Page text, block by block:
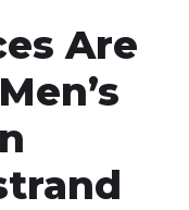
Are